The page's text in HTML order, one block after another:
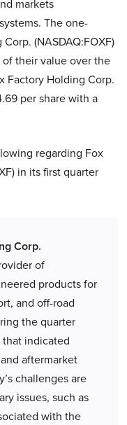
markets
The one-
(NASDAQ:FOXF)
of their value over the
Factory Holding Corp.
per share with a
regarding Fox
in its first quarter
Corp.
of
products for
and off-road
the quarter
indicated
aftermarket
challenges are
issues, such as
with the